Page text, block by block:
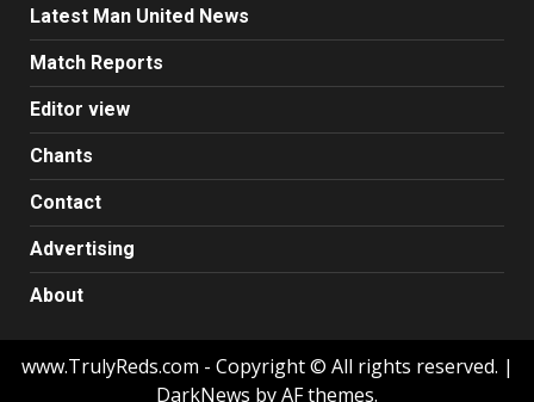
Latest Man United News
Match Reports
Editor view
Chants
Contact
Advertising
About
www.TrulyReds.com - Copyright © All rights reserved. |
DarkNews by AF themes.